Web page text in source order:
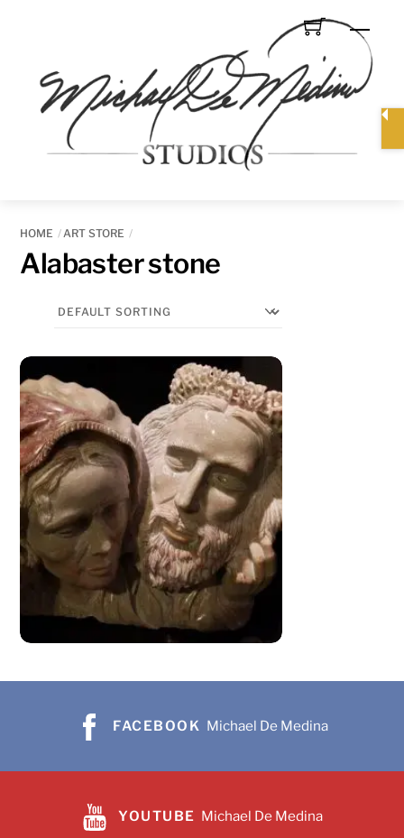
HOME ART STORE
Alabaster stone
FACEBOOK Michael De Medina
YOUTUBE Michael De Medina